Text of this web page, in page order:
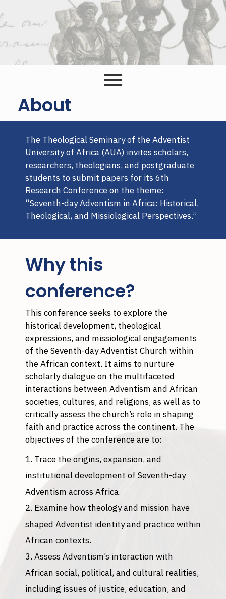
About
The Theological Seminary of the Adventist
University of Africa (AUA) invites scholars,
researchers, theologians, and postgraduate
students to submit papers for its 6th
Research Conference on the theme:
“Seventh-day Adventism in Africa: Historical,
Theological, and Missiological Perspectives.”
Why this
conference?
This conference seeks to explore the
historical development, theological
expressions, and missiological engagements
of the Seventh-day Adventist Church within
the African context. It aims to nurture
scholarly dialogue on the multifaceted
interactions between Adventism and African
societies, cultures, and religions, as well as to
critically assess the church’s role in shaping
faith and practice across the continent. The
objectives of the conference are to:
Trace the origins, expansion, and
institutional development of Seventh-day
Adventism across Africa.
Examine how theology and mission have
shaped Adventist identity and practice within
African contexts.
Assess Adventism’s interaction with
African social, political, and cultural realities,
including issues of justice, education, and